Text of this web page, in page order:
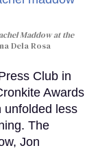
Maddow at the
Dela Rosa
Club in
Awards
unfolded less
The
Jon